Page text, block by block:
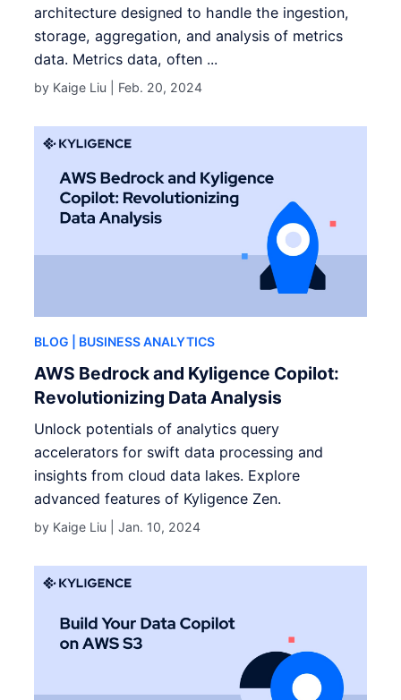
architecture designed to handle the ingestion,
storage, aggregation, and analysis of metrics
data. Metrics data, often ...
by Kaige Liu | Feb. 20, 2024
BLOG | BUSINESS ANALYTICS
AWS Bedrock and Kyligence Copilot:
Revolutionizing Data Analysis
Unlock potentials of analytics query
accelerators for swift data processing and
insights from cloud data lakes. Explore
advanced features of Kyligence Zen.
by Kaige Liu |Jan. 10, 2024